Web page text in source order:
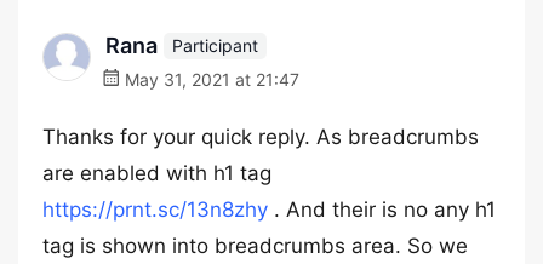
Rana
Participant
May 31, 2021 at 21:47
Thanks for your quick reply. As breadcrumbs
are enabled with h1 tag
https://prnt.sc/13n8zhy . And their is no any h1
tag is shown into breadcrumbs area. So we